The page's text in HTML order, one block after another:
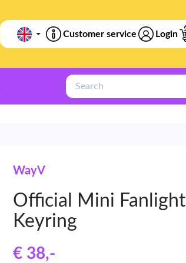
Customer service Login
Search
WayV
Official Mini Fanlight
Keyring
€ 38,-